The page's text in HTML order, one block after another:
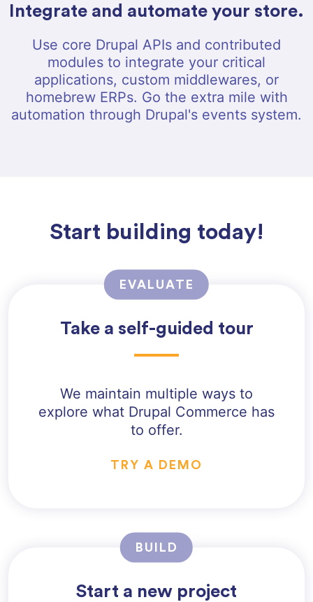
Integrate and automate your store.
Use core Drupal APIs and contributed
modules to integrate your critical
applications, custom middlewares, or
homebrew ERPs. Go the extra mile with
automation through Drupal's events system.
Start building today!
EVALUATE
Take a self-guided tour
We maintain multiple ways to
explore what Drupal Commerce has
to offer.
TRY A DEMO
BUILD
Start a new project